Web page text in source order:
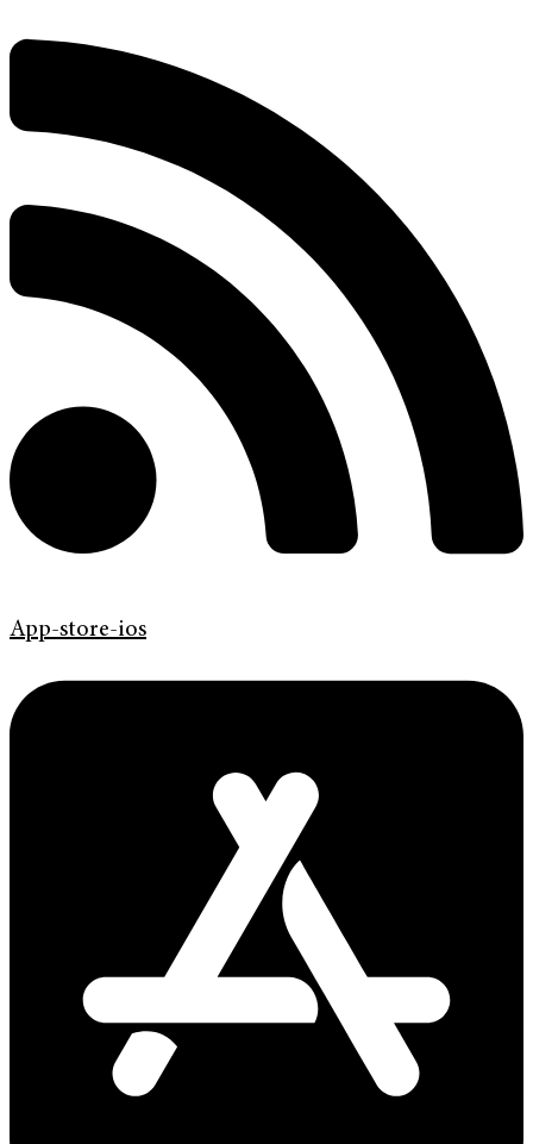
App-store-ios